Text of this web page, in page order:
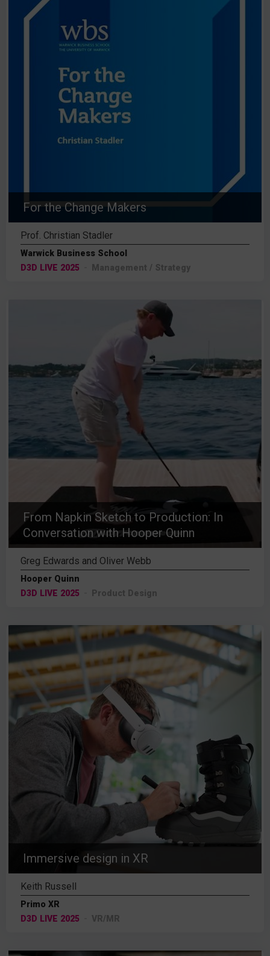
For the Change Makers
Prof. Christian Stadler
Warwick Business School
D3D LIVE 2025
Management / Strategy
From Napkin Sketch to Production: In
Conversation with Hooper Quinn
Greg Edwards and Oliver Webb
Hooper Quinn
D3D LIVE 2025
Product Design
Immersive design in XR
Keith Russell
Primo XR
D3D LIVE 2025
VR/MR